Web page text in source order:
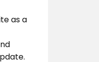
as a